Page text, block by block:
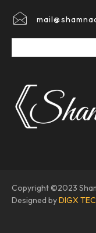
Copyright ©2023
Designed byDIGX